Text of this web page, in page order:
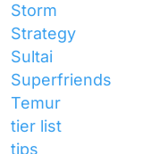
Storm
Strategy
Sultai
Superfriends
Temur
tier list
tips